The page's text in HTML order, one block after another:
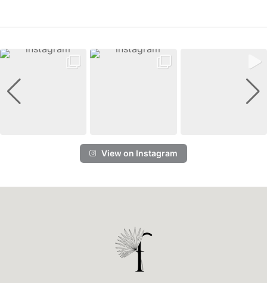
View on Instagram